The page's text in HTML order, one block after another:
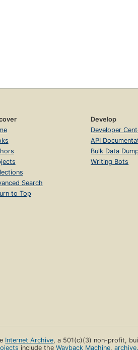
Search
to Top
Develop
Developer
API
Bulk Data
Writing Bots
Internet Archive, a 501(c)(3) non-profit,
include theWayback Machine,